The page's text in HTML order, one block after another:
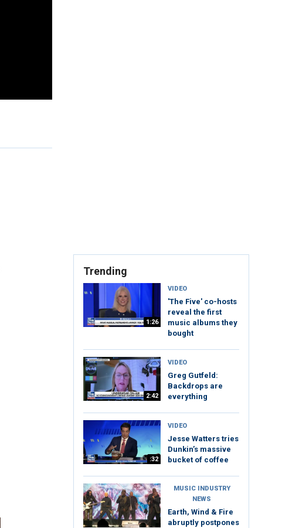
Trending
1:26
VIDEO
'The Five' co-hosts
reveal the first
music albums they
bought
2:42
VIDEO
Greg Gutfeld:
Backdrops are
everything
:32
VIDEO
Jesse Watters tries
Dunkin’s massive
bucket of coffee
MUSIC INDUSTRY
NEWS
Earth, Wind & Fire
abruptly postpones